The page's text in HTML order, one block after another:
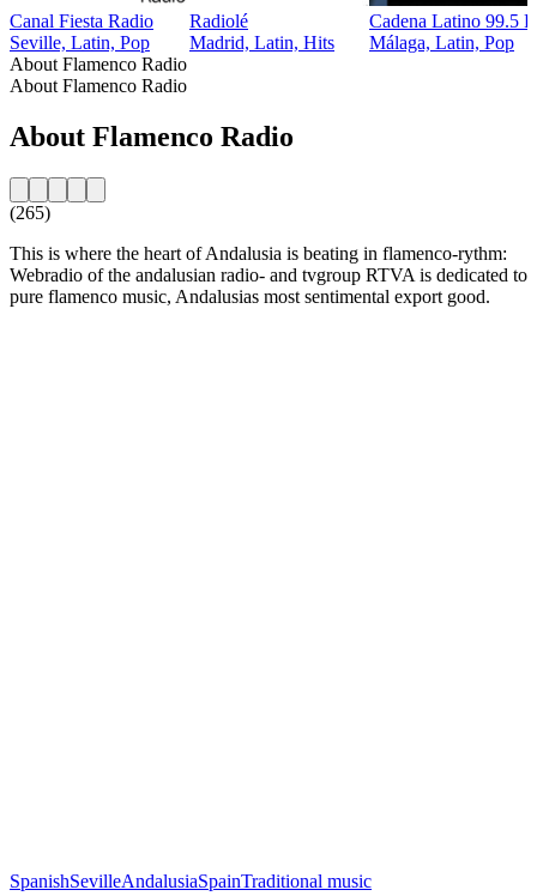
Canal Fiesta Radio
Seville, Latin, Pop
Radiolé
Madrid, Latin, Hits
Cadena Latino 99.5
Málaga, Latin, Pop
About Flamenco Radio
About Flamenco Radio
About Flamenco Radio
(265)
This is where the heart of Andalusia is beating in flamenco-rythm:
Webradio of the andalusian radio- and tvgroup RTVA is dedicated to
pure flamenco music, Andalusias most sentimental export good.
SpanishSevilleAndalusiaSpainTraditional music